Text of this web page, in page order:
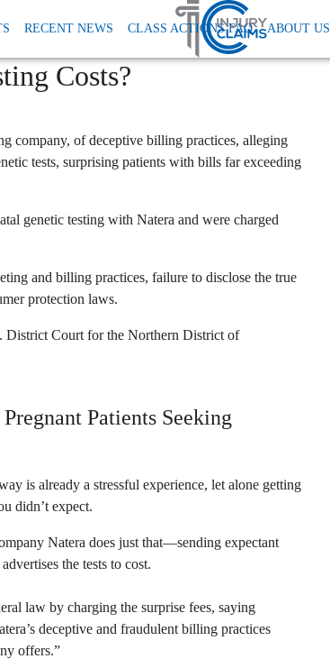
RECENT NEWS CLASS ACTIONS FAQ ABOUT US
Natera Genetic Testing Lawsuit
Fees Driving Up
Costs?
company, of deceptive billing practices, alleging
tests, surprising patients with bills far exceeding
genetic testing with Natera and were charged
and billing practices, failure to disclose the true
protection laws.
District Court for the Northern District of
Patients Seeking
is already a stressful experience, let alone getting
didn’t expect.
Natera does just that—sending expectant
the tests to cost.
law by charging the surprise fees, saying
deceptive and fraudulent billing practices
offers.”